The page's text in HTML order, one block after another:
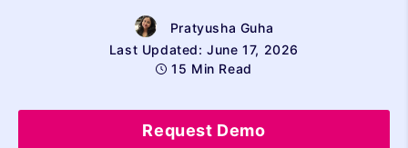
Pratyusha Guha
Last Updated: June 17, 2026
15 Min Read
Request Demo